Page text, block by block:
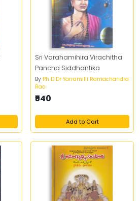
Sri Varahamihira Virachitha
Pancha Siddhantika
By Ph D Dr Yarramilli Ramachandra
Rao
₹540
Add to Cart